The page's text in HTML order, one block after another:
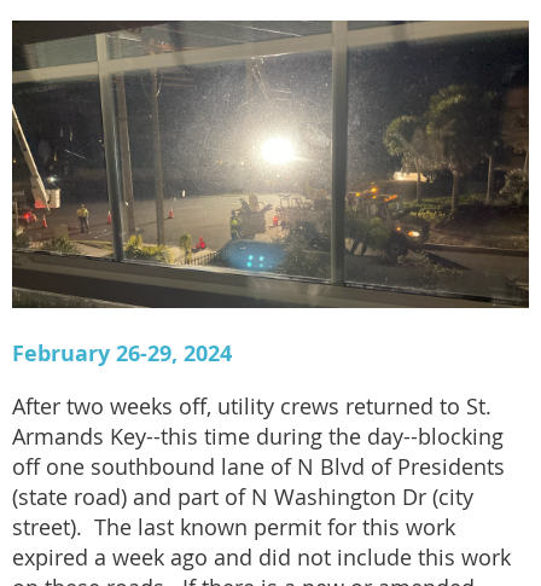
February 26-29, 2024
After two weeks off, utility crews returned to St.
Armands Key--this time during the day--blocking
off one southbound lane of N Blvd of Presidents
(state road) and part of N Washington Dr (city
street). The last known permit for this work
expired a week ago and did not include this work